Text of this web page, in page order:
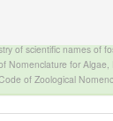
of scientific names of
Nomenclature for
of Zoological